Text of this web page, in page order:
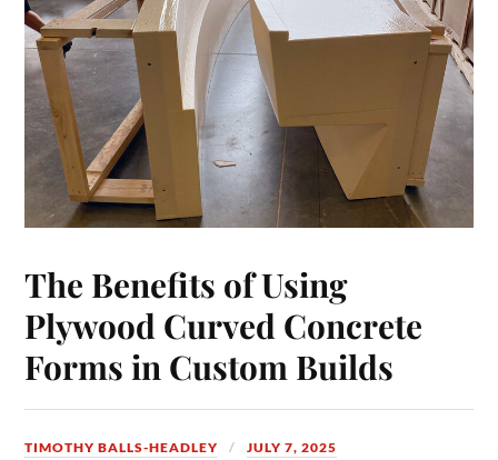
The Benefits of Using
Plywood Curved Concrete
Forms in Custom Builds
TIMOTHY BALLS-HEADLEY JULY 7, 2025